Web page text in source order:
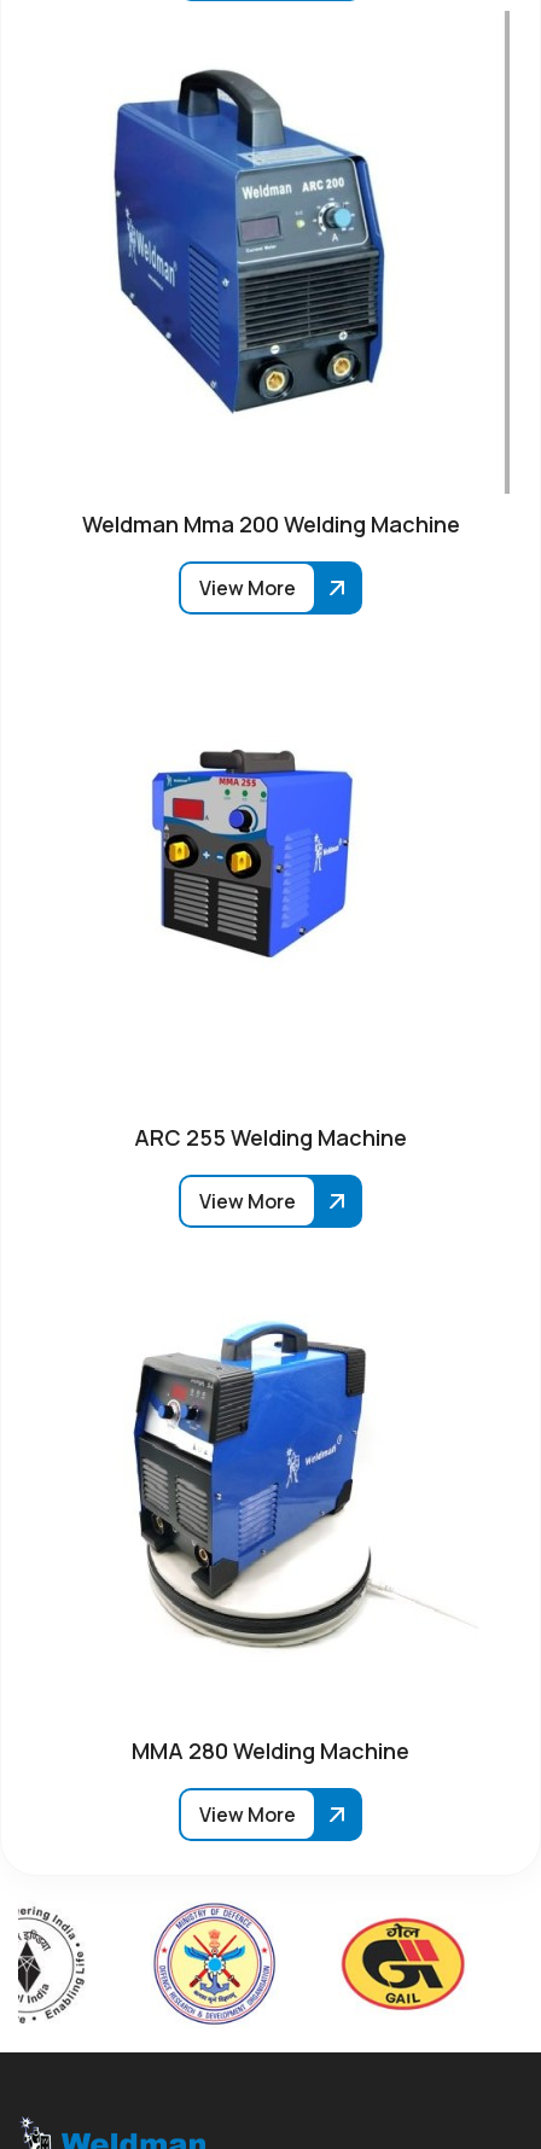
Weldman Mma 200 Welding Machine
View More
ARC 255 Welding Machine
View More
MMA 280 Welding Machine
View More